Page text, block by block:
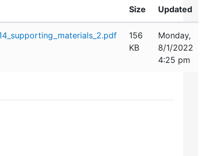
Size Updated
156
KB
Monday,
8/1/2022
4:25 pm